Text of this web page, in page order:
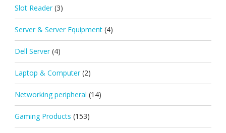
Slot Reader (3)
Server & Server Equipment (4)
Dell Server (4)
Laptop & Computer (2)
Networking peripheral (14)
Gaming Products (153)